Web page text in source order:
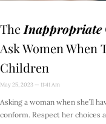
The Inappropriate
Ask Women When
Children
May 25, 2023 11:41 Am
Asking a woman when she’ll
conform. Respect her choices